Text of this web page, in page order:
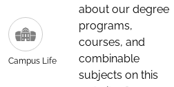
Campus Life
about our degree
programs,
courses, and
combinable
subjects on this